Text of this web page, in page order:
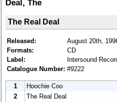
Deal, The
The Real Deal
Released:
August 20th,
Formats:
CD
Label:
Intersound
Catalogue Number: #9222
1
Hoochie Coo
2
The Real Deal